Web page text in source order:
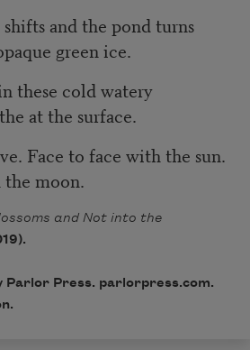
and the pond turns
green ice.
these cold watery
at the surface.
Face to face with the sun.
moon.
and Not into the
Parlor Press. parlorpress.com.